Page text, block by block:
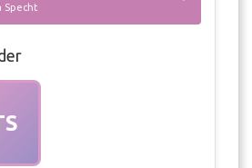
Specht